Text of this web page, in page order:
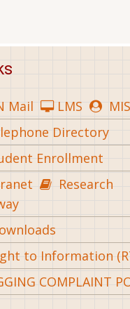
Mail LMS
MIS
Directory
Enrollment
Research
to Information
COMPLAINT